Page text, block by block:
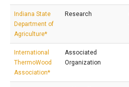
Indiana State
Department of
Agriculture*
Research
International
ThermoWood
Association*
Associated
Organization